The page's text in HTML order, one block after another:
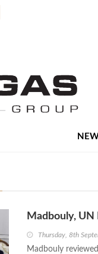
Madbouly,
Thursday, 8th
Madbouly